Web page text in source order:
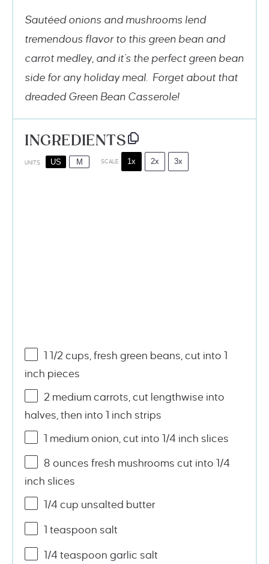
Sautéed onions and mushrooms lend
tremendous flavor to this green bean and
carrot medley, and it’s the perfect green bean
side for any holiday meal. Forget about that
dreaded Green Bean Casserole!
INGREDIENTS
UNITS US M SCALE 1x 2x 3x
1/2 cups, fresh green beans, cut into 1
inch pieces
2 medium carrots, cut lengthwise into
halves, then into 1 inch strips
1 medium onion, cut into 1/4 inch slices
8 ounces fresh mushrooms cut into 1/4
inch slices
1/4 cup unsalted butter
1 teaspoon salt
1/4 teaspoon garlic salt